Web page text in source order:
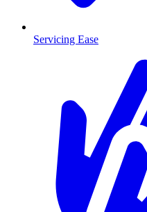
Servicing Ease